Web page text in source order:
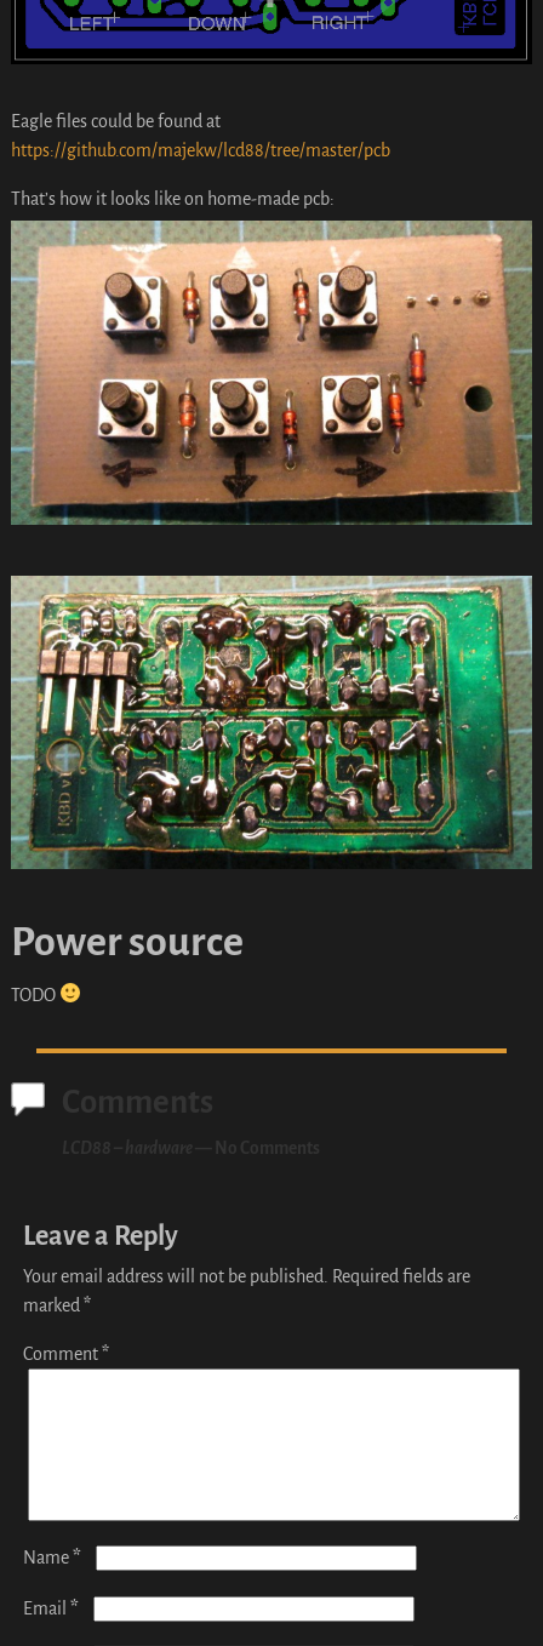
Eagle files could be found at
https://github.com/majekw/lcd88/tree/master/pcb
That’s how it looks like on home-made pcb:
Power source
TODO
Comments
LCD88 – hardware
Leave a Reply
Your email address will not be published. Required fields are
marked*
Comment*
Name*
Email *